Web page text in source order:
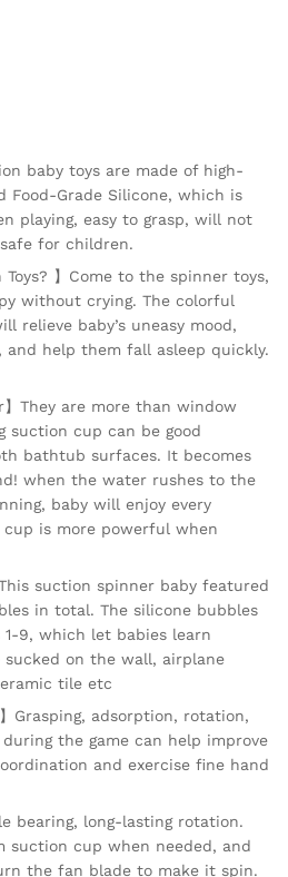
baby toys are made of high-
Food-Grade Silicone, which is
playing, easy to grasp, will not
for children.
Toys? 】Come to the spinner toys,
without crying. The colorful
relieve baby’s uneasy mood,
and help them fall asleep quickly.
】They are more than window
suction cup can be good
bathtub surfaces. It becomes
when the water rushes to the
baby will enjoy every
is more powerful when
This suction spinner baby featured
in total. The silicone bubbles
9, which let babies learn
sucked on the wall, airplane
tile etc
Grasping, adsorption, rotation,
the game can help improve
and exercise fine hand
bearing, long-lasting rotation.
suction cup when needed, and
the fan blade to make it spin.